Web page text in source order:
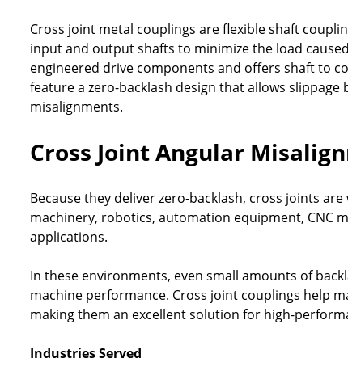
Cross joint metal couplings are flexible shaft
input and output shafts to minimize the load
engineered drive components and offers shaft to
feature a zero-backlash design that allows
misalignments.
Cross Joint Angular
Because they deliver zero-backlash, cross joints
machinery, robotics, automation equipment, CNC
applications.
In these environments, even small amounts of
machine performance. Cross joint couplings help
making them an excellent solution for high-
Industries Served